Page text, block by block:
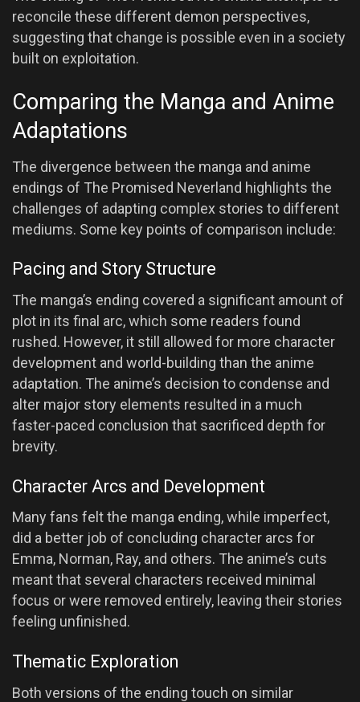
reconcile these different demon perspectives,
suggesting that change is possible even in a society
built on exploitation.
Comparing the Manga and Anime
Adaptations
The divergence between the manga and anime
endings of The Promised Neverland highlights the
challenges of adapting complex stories to different
mediums. Some key points of comparison include:
Pacing and Story Structure
The manga’s ending covered a significant amount of
plot in its final arc, which some readers found
rushed. However, it still allowed for more character
development and world-building than the anime
adaptation. The anime’s decision to condense and
alter major story elements resulted in a much
faster-paced conclusion that sacrificed depth for
brevity.
Character Arcs and Development
Many fans felt the manga ending, while imperfect,
did a better job of concluding character arcs for
Emma, Norman, Ray, and others. The anime’s cuts
meant that several characters received minimal
focus or were removed entirely, leaving their stories
feeling unfinished.
Thematic Exploration
Both versions of the ending touch on similar